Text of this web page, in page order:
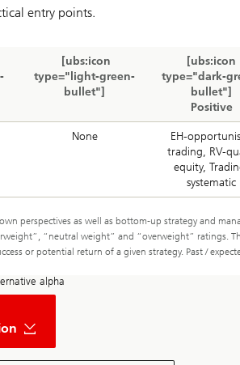
entry points.
[ubs:icon
type="light-green-
bullet"]
[ubs:icon
type="dark-
bullet"]
Positive
None
EH-
trading, RV-
equity,
systematic
perspectives as well as bottom-up strategy and
“neutral weight” and “overweight” ratings.
or potential return of a given strategy. Past /
alpha